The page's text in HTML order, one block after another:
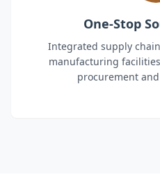
One-Stop
Integrated supply
manufacturing
procurement